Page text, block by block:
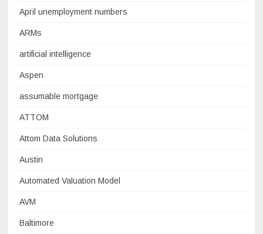
April unemployment numbers
ARMs
artificial intelligence
Aspen
assumable mortgage
ATTOM
Attom Data Solutions
Austin
Automated Valuation Model
AVM
Baltimore